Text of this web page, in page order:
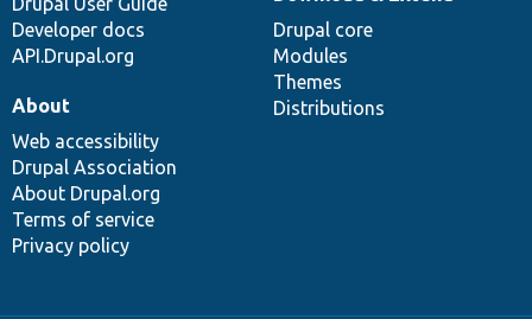
Developer docs
API.Drupal.org
Drupal core
Modules
Themes
Distributions
About
Web accessibility
Drupal Association
About Drupal.org
Terms of service
Privacy policy